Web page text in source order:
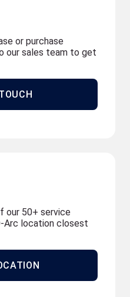
or purchase
our sales team to get
our 50+ service
Arc location closest